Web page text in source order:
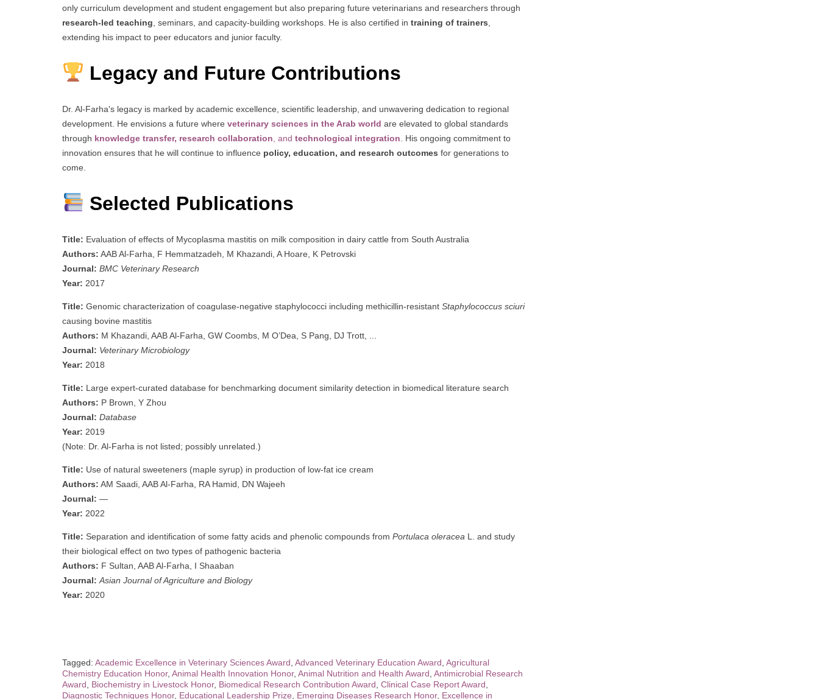
only curriculum development and student engagement but also preparing future veterinarians and researchers through
research-led teaching , seminars, and capacity-building workshops. He is also certified in training of trainers
extending his impact to peer educators and junior faculty.
Legacy and Future Contributions
Dr. Al-Farha's legacy is marked by academic excellence, scientific leadership, and unwavering dedication to regional
development. He envisions a future where veterinary sciences in the Arab world are elevated to global standards
through knowledge transfer, research collaboration , and technological integration . His ongoing commitment to
innovation ensures that he will continue to influence policy, education, and research outcomes for generations to
come.
Selected Publications
Title: Evaluation of effects of Mycoplasma mastitis on milk composition in dairy cattle from South Australia
Authors: AAB Al-Farha, F Hemmatzadeh, M Khazandi, A Hoare, K Petrovski
Journal: BMC Veterinary Research
Year: 2017
Title: Genomic characterization of coagulase-negative staphylococci including methicillin-resistant Staphylococcus sciuri
causing bovine mastitis
Authors: M Khazandi, AAB Al-Farha, GW Coombs, M O’Dea, S Pang, DJ Trott, ...
Journal: Veterinary Microbiology
Year: 2018
Title: Large expert-curated database for benchmarking document similarity detection in biomedical literature search
Authors: P Brown, Y Zhou
Journal: Database
Year: 2019
(Note: Dr. Al-Farha is not listed; possibly unrelated.)
Title: Use of natural sweeteners (maple syrup) in production of low-fat ice cream
Authors: AM Saadi, AAB Al-Farha, RA Hamid, DN Wajeeh
Journal: —
Year: 2022
Title: Separation and identification of some fatty acids and phenolic compounds from Portulaca oleracea L. and study
their biological effect on two types of pathogenic bacteria
Authors: F Sultan, AAB Al-Farha, I Shaaban
Journal: Asian Journal of Agriculture and Biology
Year: 2020
Tagged: Academic Excellence in Veterinary Sciences Award, Advanced Veterinary Education Award, Agricultural
Chemistry Education Honor, Animal Health Innovation Honor, Animal Nutrition and Health Award, Antimicrobial Research
Award, Biochemistry in Livestock Honor, Biomedical Research Contribution Award, Clinical Case Report Award,
Diagnostic Techniques Honor, Educational Leadership Prize, Emerging Diseases Research Honor, Excellence in